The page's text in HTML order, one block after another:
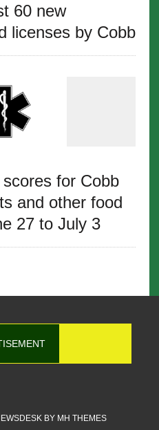
60 new
licenses by Cobb
for Cobb
and other food
27 to July 3
BY MH THEMES